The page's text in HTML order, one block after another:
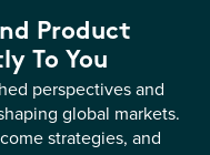
Product
To You
perspectives and
global markets.
strategies, and